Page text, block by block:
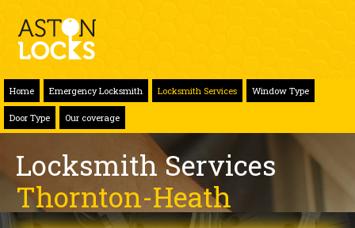
Home Emergency Locksmith Locksmith Services Window Type
Door Type Our coverage
Locksmith Services
Thornton-Heath